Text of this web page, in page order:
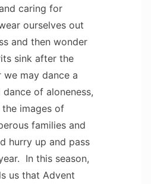
caring for
ourselves out
and then wonder
sink after the
may dance a
of aloneness,
images of
families and
hurry up and pass
In this season,
us that Advent